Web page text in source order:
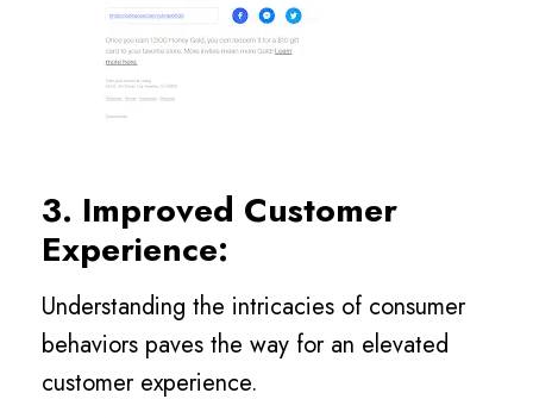
3. Improved Customer
Experience:
Understanding the intricacies of consumer
behaviors paves the way for an elevated
customer experience.